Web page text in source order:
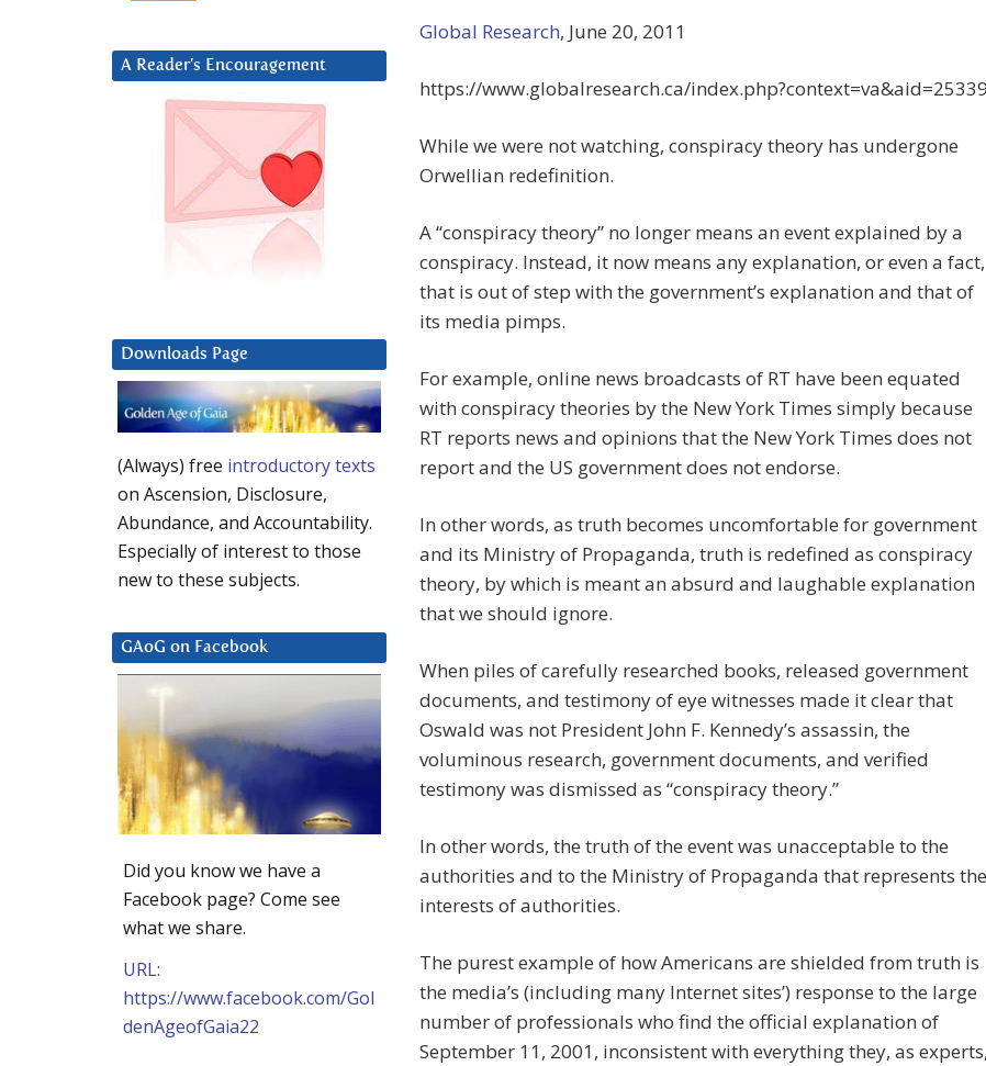
Global Research, June 20, 2011
https://www.globalresearch.ca/index.php?context=va&aid=25339
While we were not watching, conspiracy theory has undergone
Orwellian redefinition.
A “conspiracy theory” no longer means an event explained by a
conspiracy. Instead, it now means any explanation, or even a fact,
that is out of step with the government’s explanation and that of
its media pimps.
For example, online news broadcasts of RT have been equated
with conspiracy theories by the New York Times simply because
RT reports news and opinions that the New York Times does not
report and the US government does not endorse.
In other words, as truth becomes uncomfortable for government
and its Ministry of Propaganda, truth is redefined as conspiracy
theory, by which is meant an absurd and laughable explanation
that we should ignore.
When piles of carefully researched books, released government
documents, and testimony of eye witnesses made it clear that
Oswald was not President John F. Kennedy’s assassin, the
voluminous research, government documents, and verified
testimony was dismissed as “conspiracy theory.”
In other words, the truth of the event was unacceptable to the
authorities and to the Ministry of Propaganda that represents the
interests of authorities.
The purest example of how Americans are shielded from truth is
the media’s (including many Internet sites’) response to the large
number of professionals who find the official explanation of
September 11, 2001, inconsistent with everything they, as experts,
A Reader’s Encouragement
Downloads Page
(Always) free introductory texts
on Ascension, Disclosure,
Abundance, and Accountability.
Especially of interest to those
new to these subjects.
GAoG on Facebook
Did you know we have a
Facebook page? Come see
what we share.
URL:
https://www.facebook.com/Gol
denAgeofGaia22